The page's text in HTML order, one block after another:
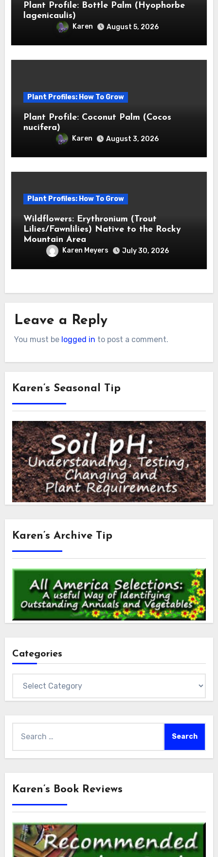
Plant Profile: Bottle Palm (Hyophorbe
lagenicaulis)
Karen August 5, 2026
Plant Profiles: How To Grow
Plant Profile: Coconut Palm (Cocos
nucifera)
Karen August 3, 2026
Plant Profiles: How To Grow
Wildflowers: Erythronium (Trout
Lilies/Fawnlilies) Native to the Rocky
Mountain Area
Karen Meyers July 30, 2026
Leave a Reply
You must be logged in to post a comment.
Karen’s Seasonal Tip
Karen’s Archive Tip
Categories
for:
Karen’s Book Reviews